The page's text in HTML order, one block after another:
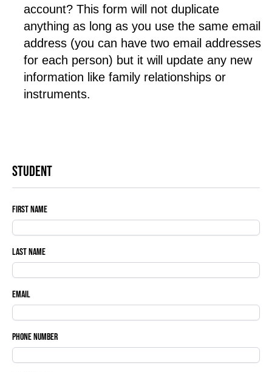
account? This form will not duplicate
anything as long as you use the same email
address (you can have two email addresses
for each person) but it will update any new
information like family relationships or
instruments.
Student
First Name
Last Name
Email
Phone Number